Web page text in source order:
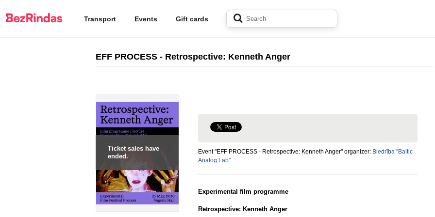
Transport Events Gift cards
EFF PROCESS - Retrospective: Kenneth Anger
Ticket sales have
ended.
Event "EFF PROCESS - Retrospective: Kenneth Anger" organizer: Biedrība "Baltic
Analog Lab"
Experimental film programme
Retrospective: Kenneth Anger